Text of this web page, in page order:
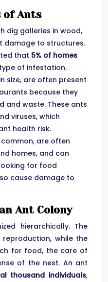
of Ants
dig galleries in wood,
damage to structures.
that 5% of homes
of infestation.
size, are often present
because they
waste. These ants
viruses, which
health risk.
are often
homes, and can
for food
cause damage to
Ant Colony
hierarchically. The
while the
for food, the care of
of the nest. An ant
thousand individuals,